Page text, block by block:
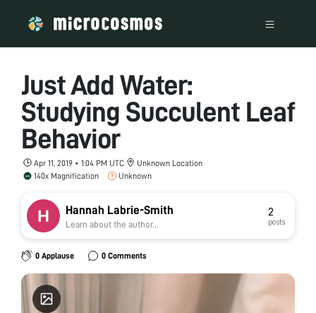
Just Add Water:
Studying Succulent Leaf
Behavior
Apr 11, 2019 • 1:04 PM UTC
Unknown Location
140x Magnification
Unknown
Hannah Labrie-Smith
Learn about the author...
2
posts
0 Applause 0 Comments